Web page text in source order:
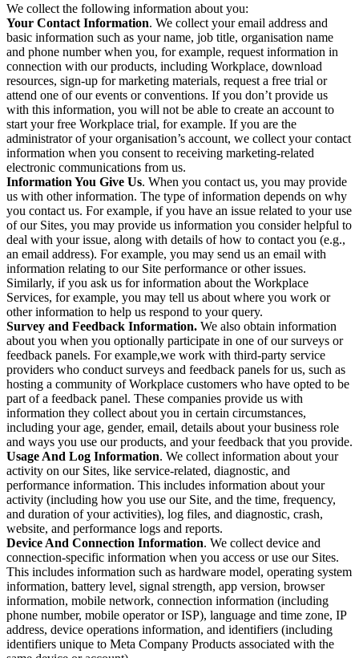
We collect the following information about you:
Your Contact Information. We collect your email address and
basic information such as your name, job title, organisation name
and phone number when you, for example, request information in
connection with our products, including Workplace, download
resources, sign-up for marketing materials, request a free trial or
attend one of our events or conventions. If you don’t provide us
with this information, you will not be able to create an account to
start your free Workplace trial, for example. If you are the
administrator of your organisation’s account, we collect your contact
information when you consent to receiving marketing-related
electronic communications from us.
Information You Give Us. When you contact us, you may provide
us with other information. The type of information depends on why
you contact us. For example, if you have an issue related to your use
of our Sites, you may provide us information you consider helpful to
deal with your issue, along with details of how to contact you (e.g.,
an email address). For example, you may send us an email with
information relating to our Site performance or other issues.
Similarly, if you ask us for information about the Workplace
Services, for example, you may tell us about where you work or
other information to help us respond to your query.
Survey and Feedback Information. We also obtain information
about you when you optionally participate in one of our surveys or
feedback panels. For example,we work with third-party service
providers who conduct surveys and feedback panels for us, such as
hosting a community of Workplace customers who have opted to be
part of a feedback panel. These companies provide us with
information they collect about you in certain circumstances,
including your age, gender, email, details about your business role
and ways you use our products, and your feedback that you provide.
Usage And Log Information. We collect information about your
activity on our Sites, like service-related, diagnostic, and
performance information. This includes information about your
activity (including how you use our Site, and the time, frequency,
and duration of your activities), log files, and diagnostic, crash,
website, and performance logs and reports.
Device And Connection Information. We collect device and
connection-specific information when you access or use our Sites.
This includes information such as hardware model, operating system
information, battery level, signal strength, app version, browser
information, mobile network, connection information (including
phone number, mobile operator or ISP), language and time zone, IP
address, device operations information, and identifiers (including
identifiers unique to Meta Company Products associated with the